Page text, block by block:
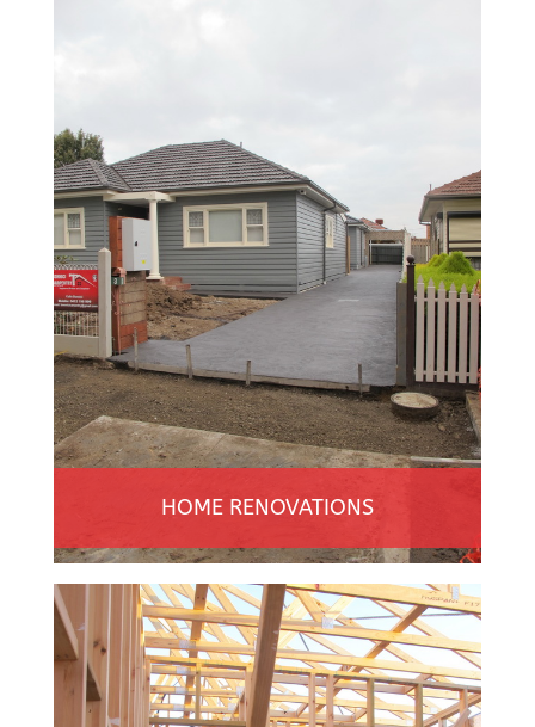
HOME RENOVATIONS